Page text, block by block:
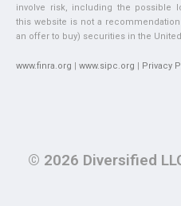
involve risk, including the possible
this website is not a
an offer to buy) securities in the
www.finra.org | www.sipc.org | Privacy
© 2026 Diversified